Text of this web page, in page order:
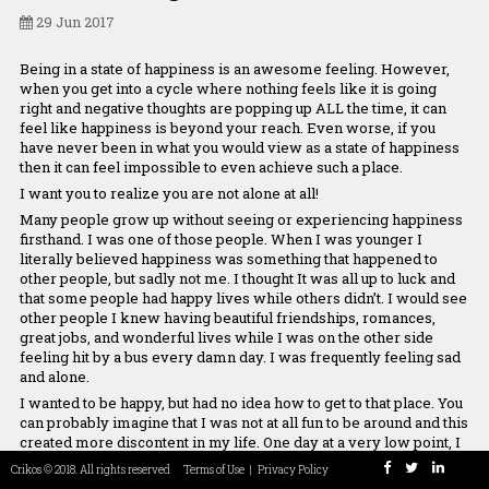
Maryam
Rezaei
Co-Founder
Chrissoula
Manolakaki
Connector
Panos
Chreppas
Co-Founder &
developer
Stamatis
Tsagias
Programmer
Asimeni
Tounta
Chief Culture
29 Jun 2017
Being in a state of happiness is an awesome feeling. However,
when you get into a cycle where nothing feels like it is going
right and negative thoughts are popping up ALL the time, it can
feel like happiness is beyond your reach. Even worse, if you
have never been in what you would view as a state of happiness
then it can feel impossible to even achieve such a place.
I want you to realize you are not alone at all!
Many people grow up without seeing or experiencing happiness
firsthand. I was one of those people. When I was younger I
literally believed happiness was something that happened to
other people, but sadly not me. I thought It was all up to luck and
that some people had happy lives while others didn’t. I would see
other people I knew having beautiful friendships, romances,
great jobs, and wonderful lives while I was on the other side
feeling hit by a bus every damn day. I was frequently feeling sad
and alone.
I wanted to be happy, but had no idea how to get to that place. You
can probably imagine that I was not at all fun to be around and this
created more discontent in my life. One day at a very low point, I
wandered into the self-help section of Barnes & Noble and my
world was forever changed. It has been a journey (or we could
Crikos © 2018. All rights reserved Terms of Use | Privacy Policy